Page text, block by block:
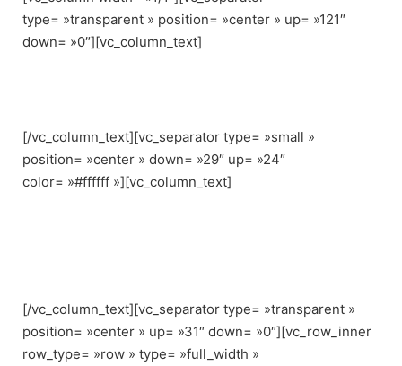
type= »transparent » position= »center » up= »121″
down= »0″][vc_column_text]
[/vc_column_text][vc_separator type= »small »
position= »center » down= »29″ up= »24″
color= »#ffffff »][vc_column_text]
[/vc_column_text][vc_separator type= »transparent »
position= »center » up= »31″ down= »0″][vc_row_inner
row_type= »row » type= »full_width »